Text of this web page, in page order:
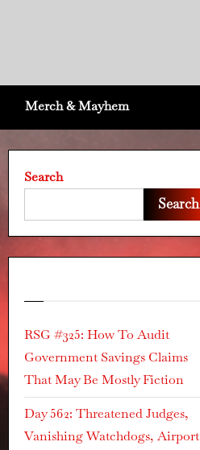
Merch & Mayhem
Search
Search
RSG #325: How To Audit
Government Savings Claims
That May Be Mostly Fiction
Day 562: Threatened Judges,
Vanishing Watchdogs, Airport